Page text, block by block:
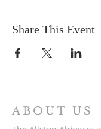
Share This Event
ABOUT US